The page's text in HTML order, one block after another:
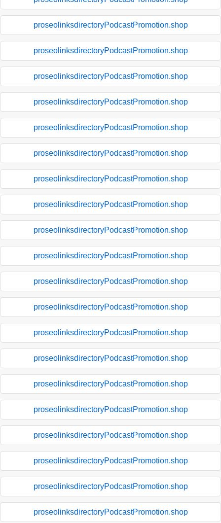
proseolinksdirectoryPodcastPromotion.shop
proseolinksdirectoryPodcastPromotion.shop
proseolinksdirectoryPodcastPromotion.shop
proseolinksdirectoryPodcastPromotion.shop
proseolinksdirectoryPodcastPromotion.shop
proseolinksdirectoryPodcastPromotion.shop
proseolinksdirectoryPodcastPromotion.shop
proseolinksdirectoryPodcastPromotion.shop
proseolinksdirectoryPodcastPromotion.shop
proseolinksdirectoryPodcastPromotion.shop
proseolinksdirectoryPodcastPromotion.shop
proseolinksdirectoryPodcastPromotion.shop
proseolinksdirectoryPodcastPromotion.shop
proseolinksdirectoryPodcastPromotion.shop
proseolinksdirectoryPodcastPromotion.shop
proseolinksdirectoryPodcastPromotion.shop
proseolinksdirectoryPodcastPromotion.shop
proseolinksdirectoryPodcastPromotion.shop
proseolinksdirectoryPodcastPromotion.shop
proseolinksdirectoryPodcastPromotion.shop